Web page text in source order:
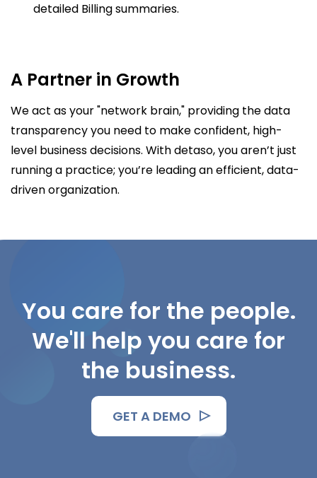
detailed Billing summaries.
A Partner in Growth
We act as your "network brain," providing the data
transparency you need to make confident, high-
level business decisions. With detaso, you aren’t just
running a practice; you’re leading an efficient, data-
driven organization.
You care for the people.
We'll help you care for
the business.
GET A DEMO